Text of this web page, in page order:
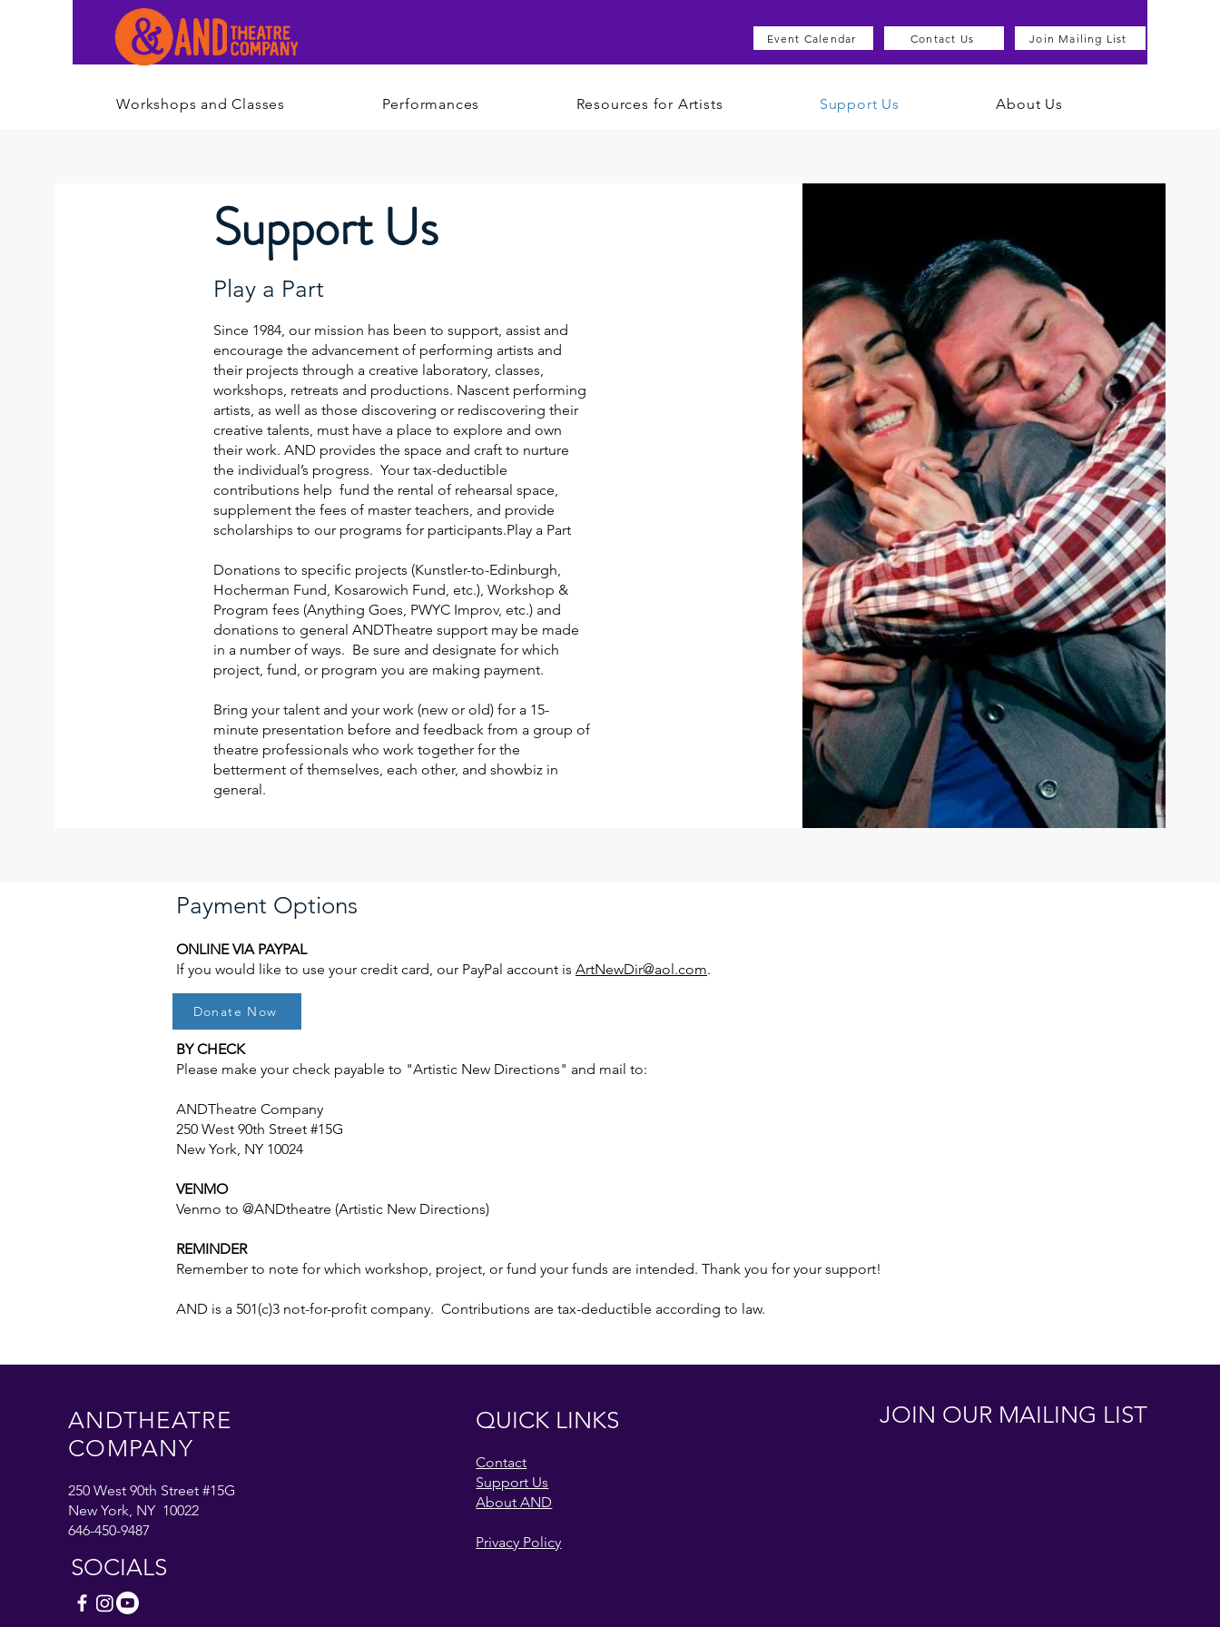
Event Calendar Contact Us Join Mailing List
Workshops and Classes Performances Resources for Artists Support Us About Us
Support Us
Play a Part
Since 1984, our mission has been to support, assist and
encourage the advancement of performing artists and
their projects through a creative laboratory, classes,
workshops, retreats and productions. Nascent performing
artists, as well as those discovering or rediscovering their
creative talents, must have a place to explore and own
their work. AND provides the space and craft to nurture
the individual’s progress. Your tax-deductible
contributions help fund the rental of rehearsal space,
supplement the fees of master teachers, and provide
scholarships to our programs for participants.Play a Part
Donations to specific projects (Kunstler-to-Edinburgh,
Hocherman Fund, Kosarowich Fund, etc.), Workshop &
Program fees (Anything Goes, PWYC Improv, etc.) and
donations to general ANDTheatre support may be made
in a number of ways. Be sure and designate for which
project, fund, or program you are making payment.
Bring your talent and your work (new or old) for a 15-
minute presentation before and feedback from a group of
theatre professionals who work together for the
betterment of themselves, each other, and showbiz in
general.
Payment Options
ONLINE VIA PAYPAL
If you would like to use your credit card, our PayPal account is ArtNewDir@aol.com.
BY CHECK
Please make your check payable to "Artistic New Directions" and mail to:
ANDTheatre Company
250 West 90th Street #15G
New York, NY 10024
VENMO
Venmo to @ANDtheatre (Artistic New Directions)
REMINDER
Remember to note for which workshop, project, or fund your funds are intended. Thank you for your support!
AND is a 501(c)3 not-for-profit company. Contributions are tax-deductible according to law.
Donate Now
ANDTHEATRE
COMPANY
250 West 90th Street #15G
New York, NY 10022
646-450-9487
SOCIALS
QUICK LINKS
Contact
Support Us
About AND
Privacy Policy
JOIN OUR MAILING LIST